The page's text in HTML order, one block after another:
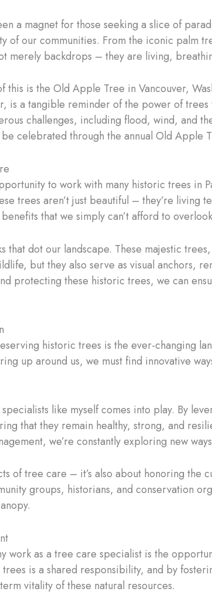
a magnet for those seeking a slice of
of our communities. From the iconic palm
merely backdrops – they are living,
this is the Old Apple Tree in Vancouver,
is a tangible reminder of the power of
challenges, including flood, wind, and
celebrated through the annual Old Apple
to work with many historic trees in
trees aren’t just beautiful – they’re living
that we simply can’t afford to
that dot our landscape. These majestic
but they also serve as visual anchors,
protecting these historic trees, we can
historic trees is the ever-changing
up around us, we must find innovative
like myself comes into play. By
that they remain healthy, strong, and
we’re constantly exploring new
of tree care – it’s also about honoring
groups, historians, and conservation
work as a tree care specialist is the
is a shared responsibility, and by
vitality of these natural resources.